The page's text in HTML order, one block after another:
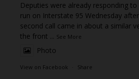
Deputies were already responding
run on Interstate 95 Wednesday
second call came in about a similar
the front ... See More
Photo
View on Facebook · Share